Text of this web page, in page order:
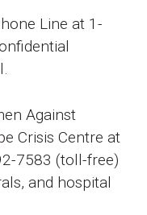
Line at 1-
Against
Crisis Centre at
7583 (toll-free)
and hospital